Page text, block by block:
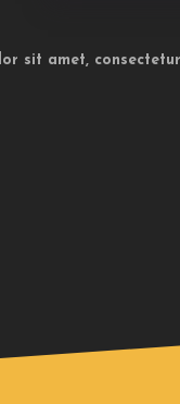
sit amet,